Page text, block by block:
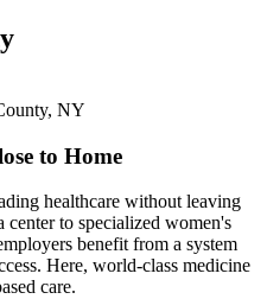
to Home
healthcare without leaving
center to specialized women's
benefit from a system
Here, world-class medicine
care.